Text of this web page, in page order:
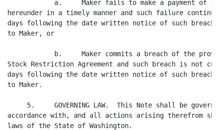
a.     Maker fails to make a payment of
hereunder in a timely manner and such failure
days following the date written notice of such
to Maker, or
b.     Maker commits a breach of the
Stock Restriction Agreement and such breach is not
days following the date written notice of such
to Maker.
5.     GOVERNING LAW.  This Note shall be
accordance with, and all actions arising therefrom
laws of the State of Washington.